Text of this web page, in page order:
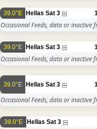
39.0°E Hellas Sat 3
Occasional Feeds, data or inactive
39.0°E Hellas Sat 3
Occasional Feeds, data or inactive
39.0°E Hellas Sat 3
Occasional Feeds, data or inactive
39.0°E Hellas Sat 3